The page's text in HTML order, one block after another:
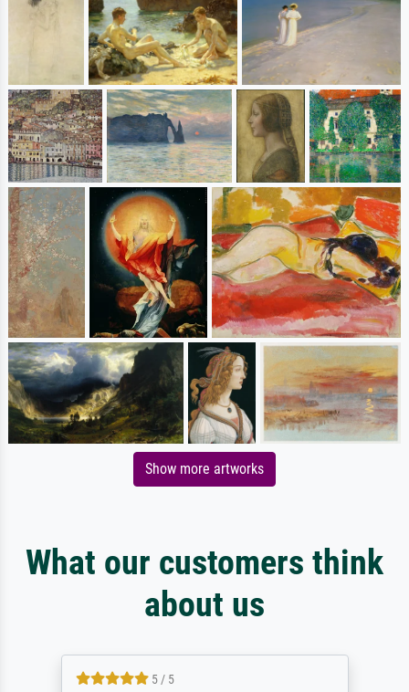
Show more artworks
What our customers think
about us
5 / 5